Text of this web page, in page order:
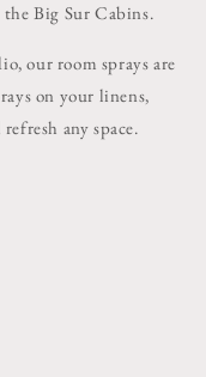
Big Sur Cabins.
our room sprays are
on your linens,
any space.